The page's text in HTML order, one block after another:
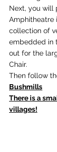
Next, you will
Amphitheatre
collection of
embedded in
out for the
Chair.
Then follow
Bushmills
There is a
villages!